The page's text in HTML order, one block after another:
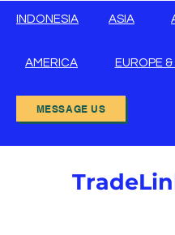
INDONESIA ASIA
AMERICA EUROPE
MESSAGE US